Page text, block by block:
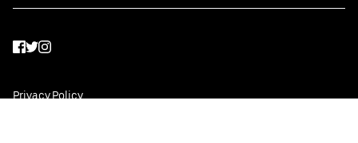
Facebook
Twitter
Instagram
Privacy Policy